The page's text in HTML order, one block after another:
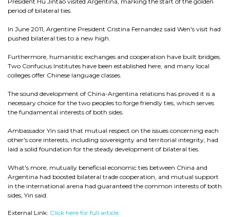
period of bilateral ties.
In June 2011, Argentine President Cristina Fernandez said Wen's visit had
pushed bilateral ties to a new high.
Furthermore, humanistic exchanges and cooperation have built bridges.
Two Confucius Institutes have been established here, and many local
colleges offer Chinese language classes.
The sound development of China-Argentina relations has proved it is a
necessary choice for the two peoples to forge friendly ties, which serves
the fundamental interests of both sides.
Ambassador Yin said that mutual respect on the issues concerning each
other's core interests, including sovereignty and territorial integrity, had
laid a solid foundation for the steady development of bilateral ties.
What's more, mutually beneficial economic ties between China and
Argentina had boosted bilateral trade cooperation, and mutual support
in the international arena had guaranteed the common interests of both
sides, Yin said.
External Link: Click here for full article.